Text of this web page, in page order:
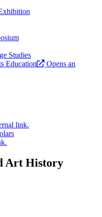
Studies
Education
Opens an
link.
Art History